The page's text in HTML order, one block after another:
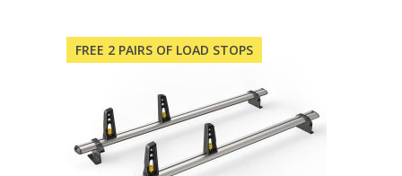
FREE 2 PAIRS OF LOAD STOPS